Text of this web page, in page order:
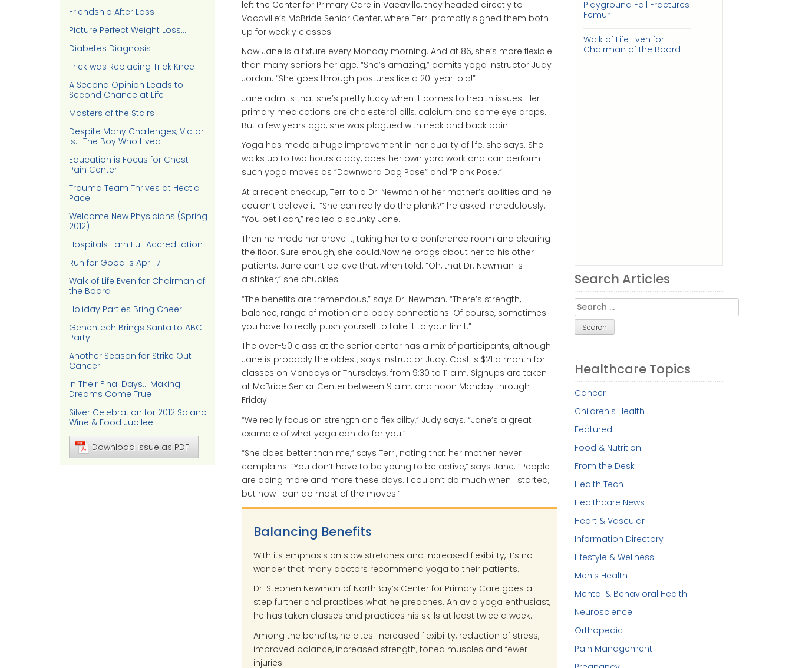
Friendship After Loss
Picture Perfect Weight Loss…
Diabetes Diagnosis
Trick was Replacing Trick Knee
A Second Opinion Leads to
Second Chance at Life
Masters of the Stairs
Despite Many Challenges, Victor
is… The Boy Who Lived
Education is Focus for Chest
Pain Center
Trauma Team Thrives at Hectic
Pace
Welcome New Physicians (Spring
2012)
Hospitals Earn Full Accreditation
Run for Good is April 7
Walk of Life Even for Chairman of
the Board
Holiday Parties Bring Cheer
Genentech Brings Santa to ABC
Party
Another Season for Strike Out
Cancer
In Their Final Days… Making
Dreams Come True
Silver Celebration for 2012 Solano
Wine & Food Jubilee
Download Issue as PDF
left the Center for Primary Care in Vacaville, they headed directly to
Vacaville’s McBride Senior Center, where Terri promptly signed them both
up for weekly classes.
Now Jane is a fixture every Monday morning. And at 86, she’s more flexible
than many seniors her age. “She’s amazing,” admits yoga instructor Judy
Jordan. “She goes through postures like a 20-year-old!”
Jane admits that she’s pretty lucky when it comes to health issues. Her
primary medications are cholesterol pills, calcium and some eye drops.
But a few years ago, she was plagued with neck and back pain.
Yoga has made a huge improvement in her quality of life, she says. She
walks up to two hours a day, does her own yard work and can perform
such yoga moves as “Downward Dog Pose” and “Plank Pose.”
At a recent checkup, Terri told Dr. Newman of her mother’s abilities and he
couldn’t believe it. “She can really do the plank?” he asked incredulously.
“You bet I can,” replied a spunky Jane.
Then he made her prove it, taking her to a conference room and clearing
the floor. Sure enough, she could.Now he brags about her to his other
patients. Jane can’t believe that, when told. “Oh, that Dr. Newman is
a stinker,” she chuckles.
“The benefits are tremendous,” says Dr. Newman. “There’s strength,
balance, range of motion and body connections. Of course, sometimes
you have to really push yourself to take it to your limit.”
The over-50 class at the senior center has a mix of participants, although
Jane is probably the oldest, says instructor Judy. Cost is $21 a month for
classes on Mondays or Thursdays, from 9:30 to 11 a.m. Signups are taken
at McBride Senior Center between 9 a.m. and noon Monday through
Friday.
“We really focus on strength and flexibility,” Judy says. “Jane’s a great
example of what yoga can do for you.”
“She does better than me,” says Terri, noting that her mother never
complains. “You don’t have to be young to be active,” says Jane. “People
are doing more and more these days. I couldn’t do much when I started,
but now I can do most of the moves.”
Balancing Benefits
With its emphasis on slow stretches and increased flexibility, it’s no
wonder that many doctors recommend yoga to their patients.
Dr. Stephen Newman of NorthBay’s Center for Primary Care goes a
step further and practices what he preaches. An avid yoga enthusiast,
he has taken classes and practices his skills at least twice a week.
Among the benefits, he cites: increased flexibility, reduction of stress,
improved balance, increased strength, toned muscles and fewer
injuries.
Playground Fall Fractures
Femur
Walk of Life Even for
Chairman of the Board
Search Articles
Search
for:
Healthcare Topics
Cancer
Children's Health
Featured
Food & Nutrition
From the Desk
Health Tech
Healthcare News
Heart & Vascular
Information Directory
Lifestyle & Wellness
Men's Health
Mental & Behavioral Health
Neuroscience
Orthopedic
Pain Management